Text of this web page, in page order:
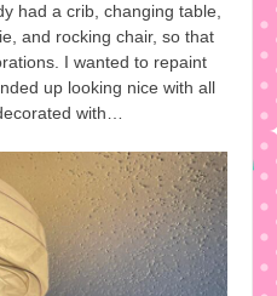
had a crib, changing table,
and rocking chair, so that
I wanted to repaint
up looking nice with all
with…